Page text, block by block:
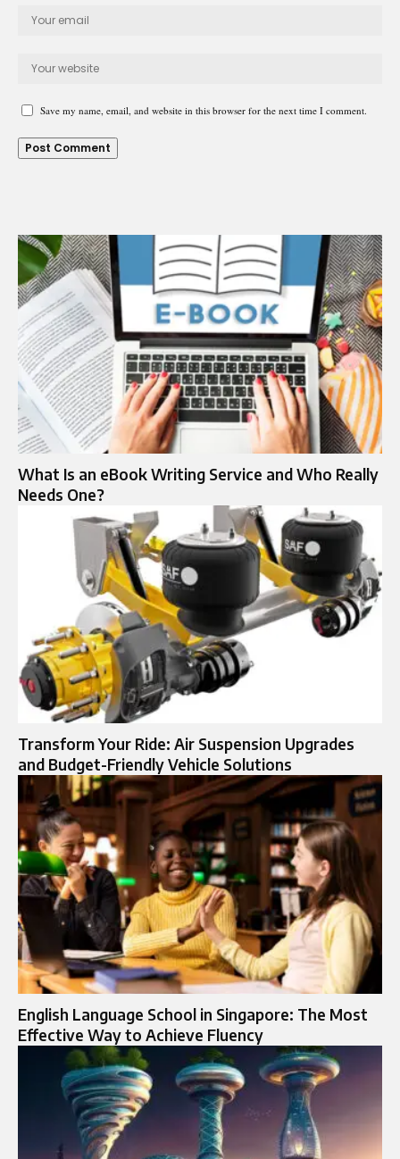
Save my name, email, and website in this browser for the next time I comment.
What Is an eBook Writing Service and Who Really
Needs One?
Transform Your Ride: Air Suspension Upgrades
and Budget-Friendly Vehicle Solutions
English Language School in Singapore: The Most
Effective Way to Achieve Fluency